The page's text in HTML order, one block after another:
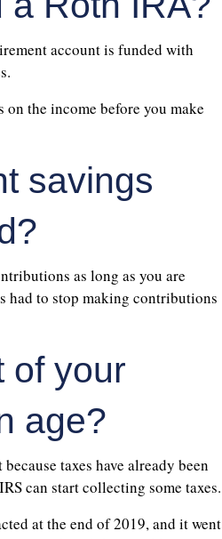
account is funded with
the income before you make
savings
as long as you are
had to stop making contributions
of your
age?
taxes have already been
can start collecting some taxes.
at the end of 2019, and it went